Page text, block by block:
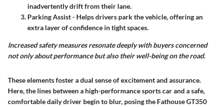
inadvertently drift from their lane.
Parking Assist- Helps drivers park the vehicle, offering an
extra layer of confidence in tight spaces.
Increased safety measures resonate deeply with buyers concerned
not only about performance but also their well-being on the road.
These elements foster a dual sense of excitement and assurance.
Here, the lines between a high-performance sports car and a safe,
comfortable daily driver begin to blur, posing the Fathouse GT350